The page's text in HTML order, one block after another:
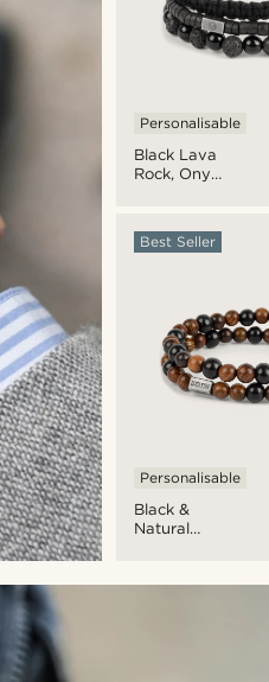
Black Lava
Rock, Onyx
Set
Personalisable
Black &
Natural
Set
Best Seller
Personalisable